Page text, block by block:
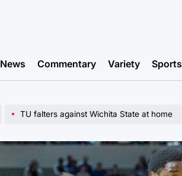
News Commentary Variety Sports
TU falters against Wichita State at home